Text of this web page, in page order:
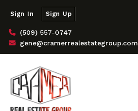
(509) 557-0747
gene@cramerrealestategroup.com
Sign In Sign Up